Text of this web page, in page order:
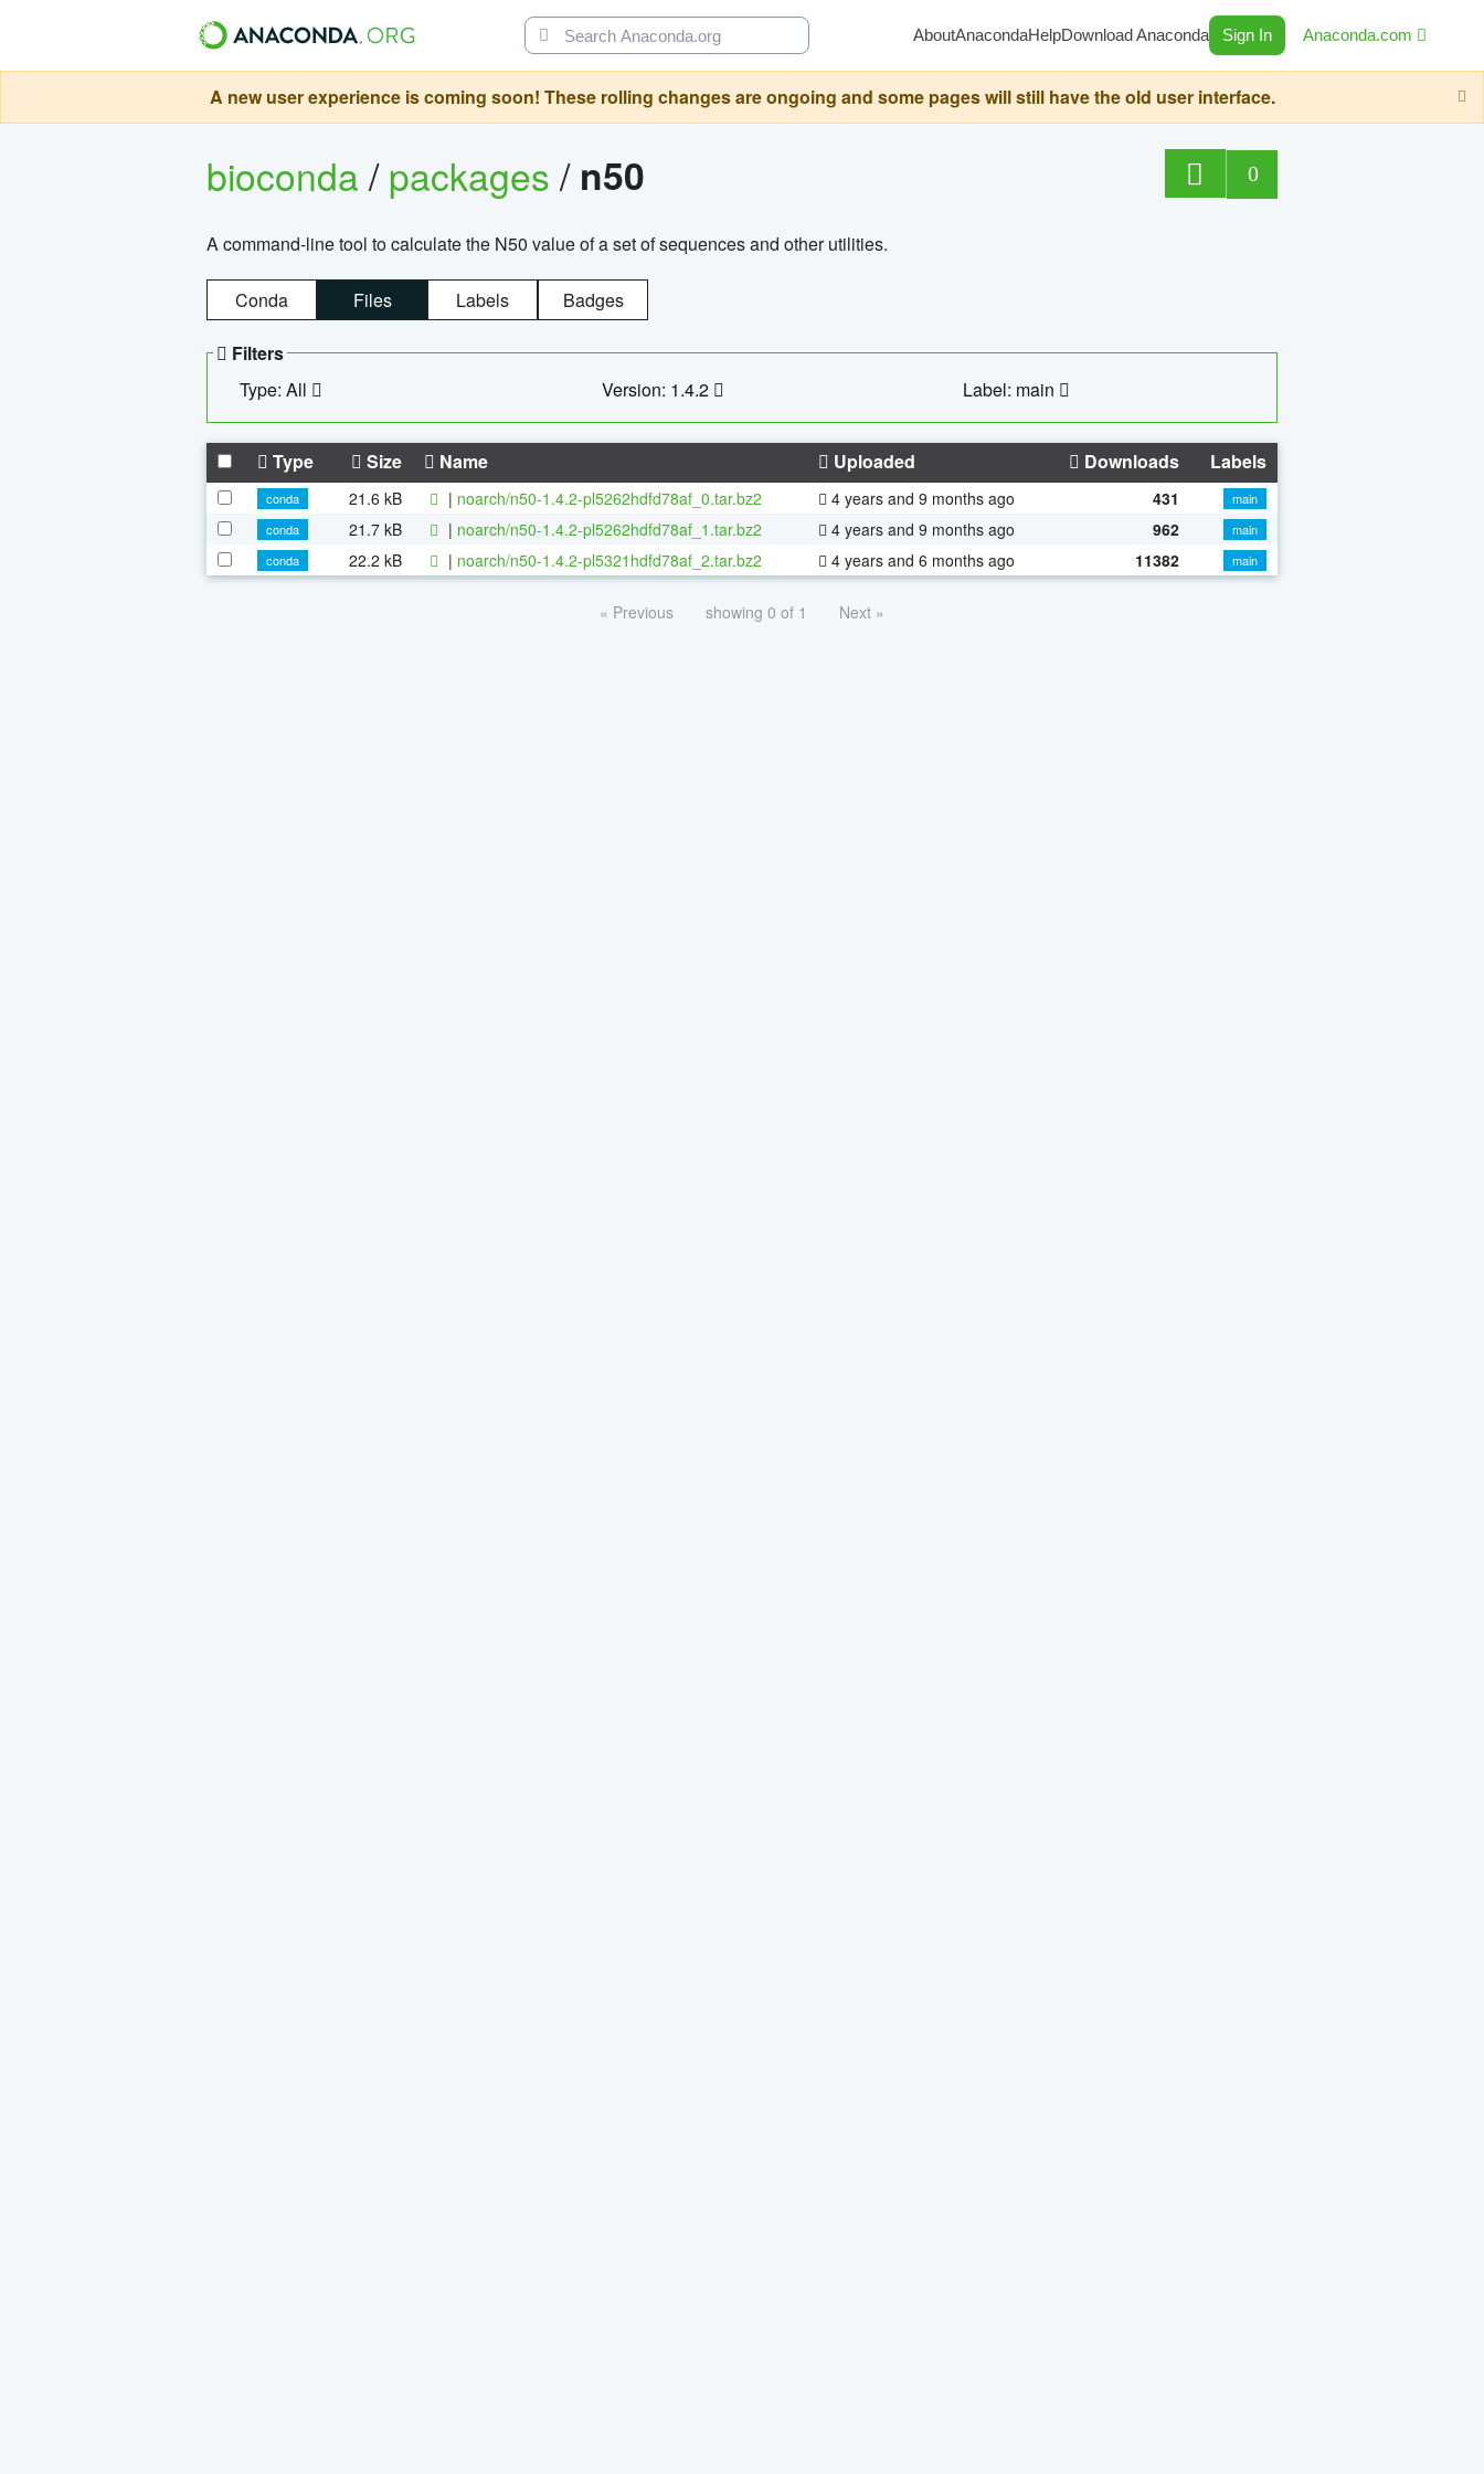
AboutAnacondaHelpDownload Anaconda Sign In Anaconda.com
A new user experience is coming soon! These rolling changes are ongoing and some pages will still have the old user interface.
bioconda/packages/ n50 0
A command-line tool to calculate the N50 value of a set of sequences and other utilities.
Conda Files Labels Badges
Filters
Type: All
Version: 1.4.2 Label: main
Type Size Name Uploaded Downloads Labels
conda 21.6 kB | noarch/n50-1.4.2-pl5262hdfd78af_0.tar.bz2 4 years and 9 months ago 431
main
conda
21.7 kB | noarch/n50-1.4.2-pl5262hdfd78af_1.tar.bz2 4 years and 9 months ago 962
main
conda
22.2 kB | noarch/n50-1.4.2-pl5321hdfd78af_2.tar.bz2 4 years and 6 months ago 11382 main
« Previous showing 0 of 1 Next »